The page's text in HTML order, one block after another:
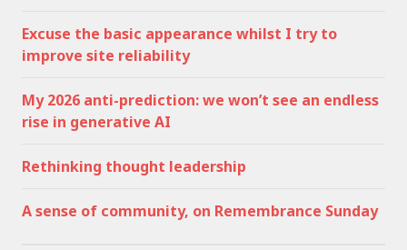
Excuse the basic appearance whilst I try to
improve site reliability
My 2026 anti-prediction: we won’t see an endless
rise in generative AI
Rethinking thought leadership
A sense of community, on Remembrance Sunday